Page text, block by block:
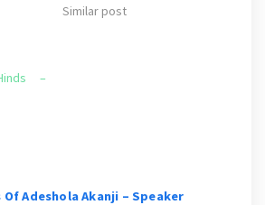
Similar post
–
Of Adeshola Akanji – Speaker